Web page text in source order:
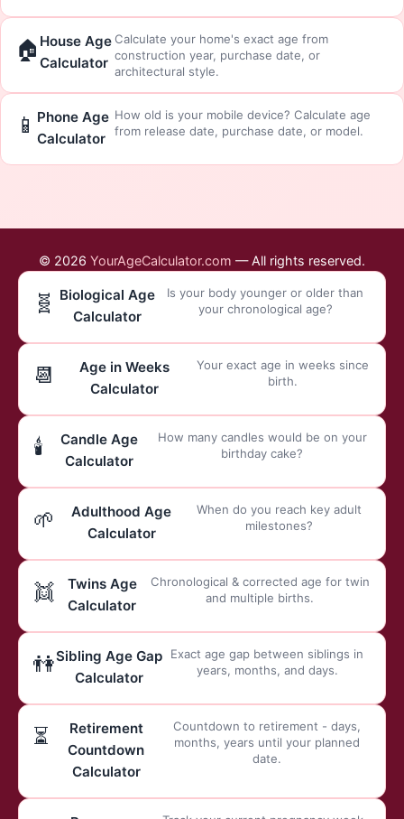
🏠 House Age
Calculator
Calculate your home's exact age from
construction year, purchase date, or
architectural style.
📱 Phone Age
Calculator
How old is your mobile device? Calculate age
from release date, purchase date, or model.
© 2026 YourAgeCalculator.com — All rights reserved.
🧬
Biological Age
Calculator
Is your body younger or older than
your chronological age?
📆
Age in Weeks
Calculator
Your exact age in weeks since
birth.
🕯️
Candle Age
Calculator
How many candles would be on your
birthday cake?
🌱
Adulthood Age
Calculator
When do you reach key adult
milestones?
👯
Twins Age
Calculator
Chronological & corrected age for twin
and multiple births.
👫Sibling Age Gap
Calculator
Exact age gap between siblings in
years, months, and days.
⏳
Retirement
Countdown
Calculator
Countdown to retirement - days,
months, years until your planned
date.